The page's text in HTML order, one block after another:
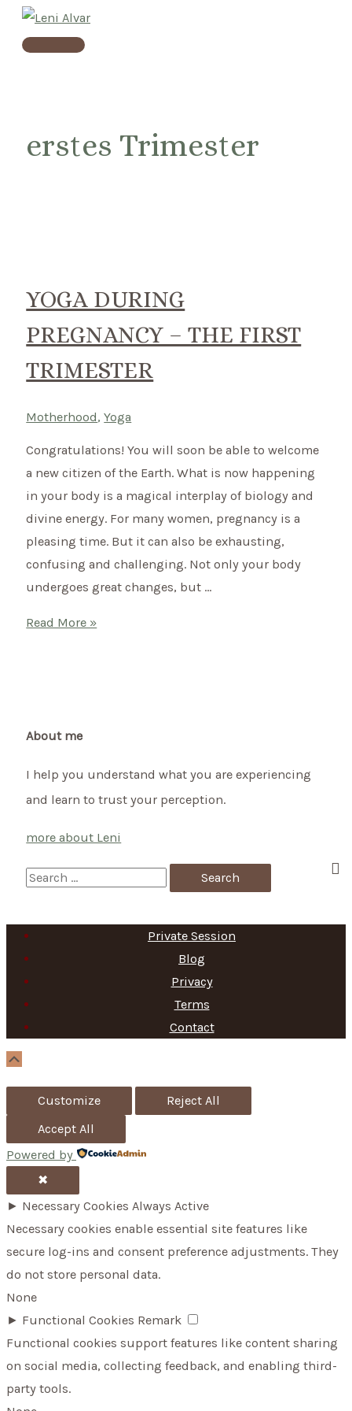
Skip
Main
erstes Trimester
YOGA DURING
PREGNANCY – THE FIRST
TRIMESTER
Motherhood,Yoga
Congratulations! You will soon be able to welcome
a new citizen of the Earth. What is now happening
in your body is a magical interplay of biology and
divine energy. For many women, pregnancy is a
pleasing time. But it can also be exhausting,
confusing and challenging. Not only your body
undergoes great changes, but …
Yoga
first
Read More »
About me
I help you understand what you are experiencing
and learn to trust your perception.
more about Leni
S
a
h
f
Private Session
Blog
Privacy
Terms
Contact
Customize
Reject All
Accept All
Powered by
✖
► Necessary Cookies Always Active
Necessary cookies enable essential site features like
secure log-ins and consent preference adjustments. They
do not store personal data.
None
► Functional Cookies Remark
Functional cookies support features like content sharing
on social media, collecting feedback, and enabling third-
party tools.